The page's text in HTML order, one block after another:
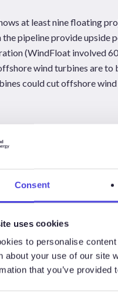
Consent
uses cookies
to personalise
about your use of our site
that you’ve
at least nine floating
pipeline provide upside
(WindFloat involved
wind turbines are to
could cut offshore wind
London